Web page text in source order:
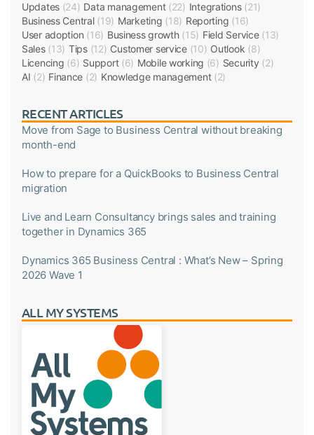
Updates (24) Data management(22) Integrations(21)
Business Central(19) Marketing (18) Reporting (16)
User adoption (16) Business growth(15) Field Service(13)
Sales(13) Tips(12) Customer service(10) Outlook (8)
Licencing (6) Support(6) Mobile working (6) Security (2)
AI (2) Finance (2) Knowledge management(2)
RECENT ARTICLES
Move from Sage to Business Central without breaking
month-end
How to prepare for a QuickBooks to Business Central
migration
Live and Learn Consultancy brings sales and training
together in Dynamics 365
Dynamics 365 Business Central : What’s New – Spring
2026 Wave 1
ALL MY SYSTEMS